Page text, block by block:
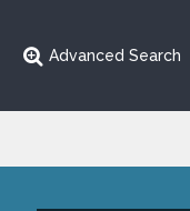
Advanced Search